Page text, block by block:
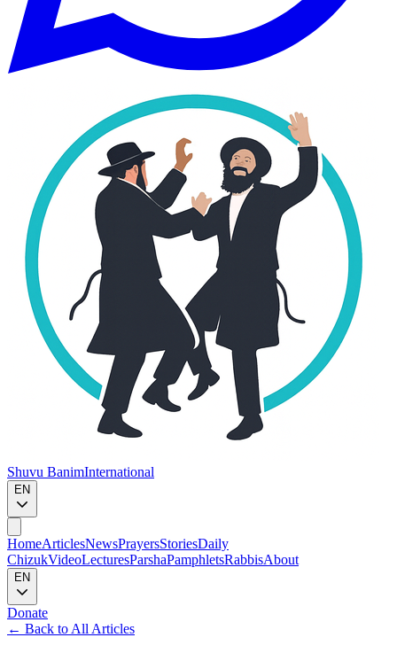
Shuvu BanimInternational
EN
HomeArticlesNewsPrayersStoriesDaily
ChizukVideoLecturesParshaPamphletsRabbisAbout
EN
Donate
← Back to All Articles